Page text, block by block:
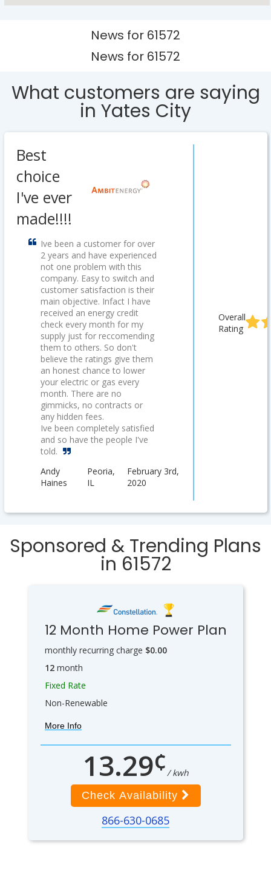
News for 61572
News for 61572
What customers are saying
in Yates City
Overall
Rating
Best
choice
I've ever
made!!!!
Ive been a customer for over
2 years and have experienced
not one problem with this
company. Easy to switch and
customer satisfaction is their
main objective. Infact I have
received an energy credit
check every month for my
supply just for reccomending
them to others. So don't
believe the ratings give them
an honest chance to lower
your electric or gas every
month. There are no
gimmicks, no contracts or
any hidden fees.
Ive been completely satisfied
and so have the people I've
told.
Andy
Haines
Peoria,
IL
February 3rd,
2020
Sponsored & Trending Plans
in 61572
12 Month Home Power Plan
monthly recurring charge $0.00
12month
Fixed Rate
Non-Renewable
More Info
13.29¢/ kwh
Check Availability
866-630-0685